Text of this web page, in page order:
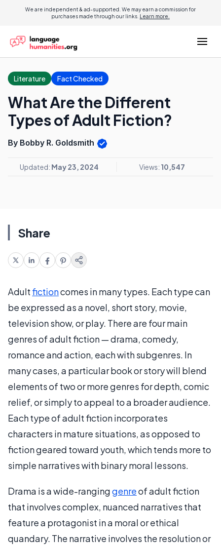
We are independent & ad-supported. We may earn a commission for
purchases made through our links. Learn more.
Literature Fact Checked
What Are the Different
Types of Adult Fiction?
By Bobby R. Goldsmith
Updated: May 23, 2024 Views: 10,547
Share
Adultfictioncomes in many types. Each type can
be expressed as a novel, short story, movie,
television show, or play. There are four main
genres of adult fiction — drama, comedy,
romance and action, each with subgenres. In
many cases, a particular book or story will blend
elements of two or more genres for depth, comic
relief, or simply to appeal to a broader audience.
Each type of adult fiction incorporates
characters in mature situations, as opposed to
fiction geared toward youth, which tends more to
simple narratives with binary moral lessons.
Drama is a wide-ranginggenreof adult fiction
that involves complex, nuanced narratives that
feature a protagonist in a moral or ethical
quandary. The narrative involves the resolution or